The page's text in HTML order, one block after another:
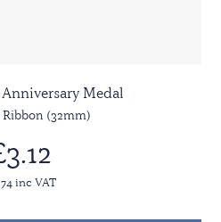
Medal
Ribbon (32mm)
inc VAT